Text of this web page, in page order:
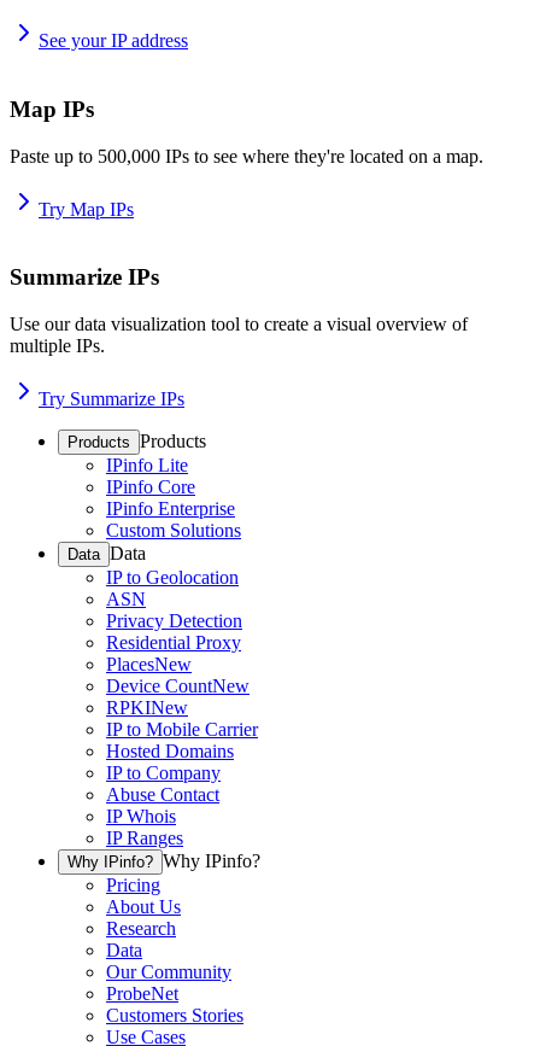
See your IP address
Map IPs
Paste up to 500,000 IPs to see where they're located on a map.
Try Map IPs
Summarize IPs
Use our data visualization tool to create a visual overview of
multiple IPs.
Try Summarize IPs
Products Products
IPinfo Lite
IPinfo Core
IPinfo Enterprise
Custom Solutions
Data Data
IP to Geolocation
ASN
Privacy Detection
Residential Proxy
PlacesNew
Device CountNew
RPKINew
IP to Mobile Carrier
Hosted Domains
IP to Company
Abuse Contact
IP Whois
IP Ranges
Why IPinfo? Why IPinfo?
Pricing
About Us
Research
Data
Our Community
ProbeNet
Customers Stories
Use Cases